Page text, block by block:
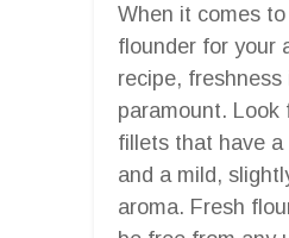
When it comes
flounder for your
recipe, freshness
paramount. Look
fillets that have
and a mild,
aroma. Fresh